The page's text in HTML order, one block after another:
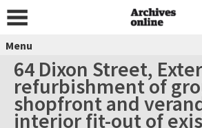
Menu
64 Dixon Street,
refurbishment of
shopfront and
interior fit-out of